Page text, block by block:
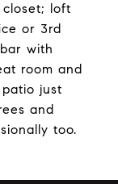
loft
or 3rd
with
room and
just
and
too.